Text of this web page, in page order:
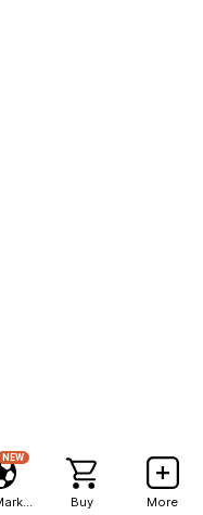
NEW
Buy More